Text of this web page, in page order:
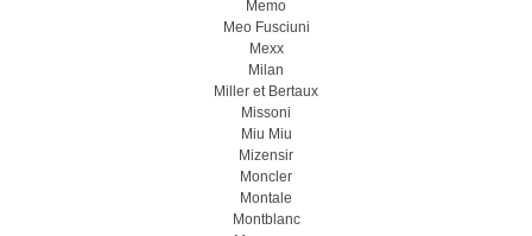
Memo
Meo Fusсiuni
Mexx
Milan
Miller et Bertaux
Missoni
Miu Miu
Mizensir
Moncler
Montale
Montblanc